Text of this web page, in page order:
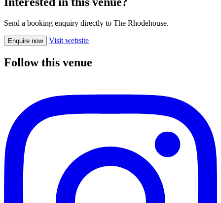
Send a booking enquiry directly to The Rhodehouse.
Enquire now Visit website
Follow this venue